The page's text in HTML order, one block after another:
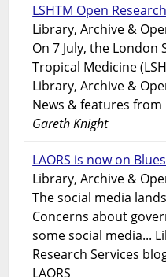
LSHTM Open
Library, Archive &
On 7 July, the London
Tropical Medicine
Library, Archive &
News & features from
Gareth Knight
LAORS is now on
Library, Archive &
The social media
Concerns about
some social media...
Research Services
LAORS